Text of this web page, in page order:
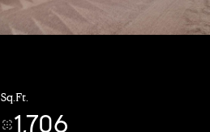
Sq.Ft.
1,706